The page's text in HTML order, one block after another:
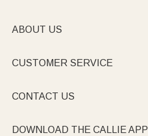
ABOUT US
CUSTOMER SERVICE
CONTACT US
DOWNLOAD THE CALLIE APP